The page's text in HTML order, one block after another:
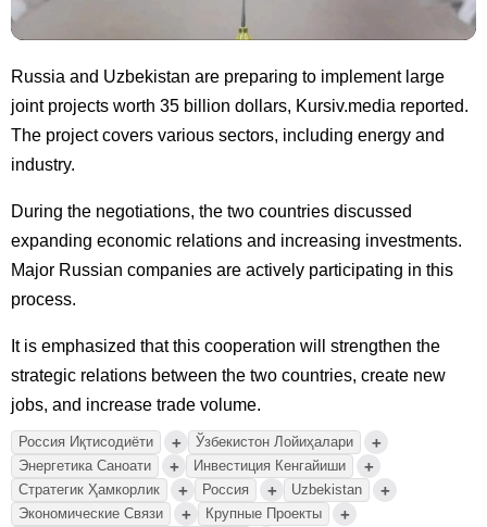
Russia and Uzbekistan are preparing to implement large
joint projects worth 35 billion dollars, Kursiv.media reported.
The project covers various sectors, including energy and
industry.
During the negotiations, the two countries discussed
expanding economic relations and increasing investments.
Major Russian companies are actively participating in this
process.
It is emphasized that this cooperation will strengthen the
strategic relations between the two countries, create new
jobs, and increase trade volume.
Россия Иқтисодиёти + Ўзбекистон Лойиҳалари +
Энергетика Саноати + Инвестиция Кенгайиши +
Стратегик Ҳамкорлик + Россия + Uzbekistan +
Экономические Связи + Крупные Проекты +